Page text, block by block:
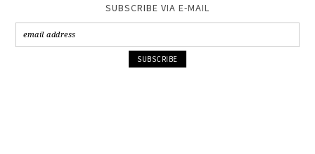
SUBSCRIBE VIA E-MAIL